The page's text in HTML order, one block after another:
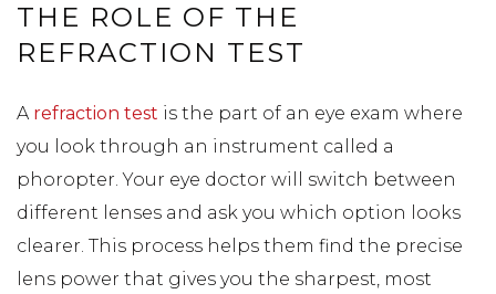
THE ROLE OF THE
REFRACTION TEST
A refraction test is the part of an eye exam where
you look through an instrument called a
phoropter. Your eye doctor will switch between
different lenses and ask you which option looks
clearer. This process helps them find the precise
lens power that gives you the sharpest, most